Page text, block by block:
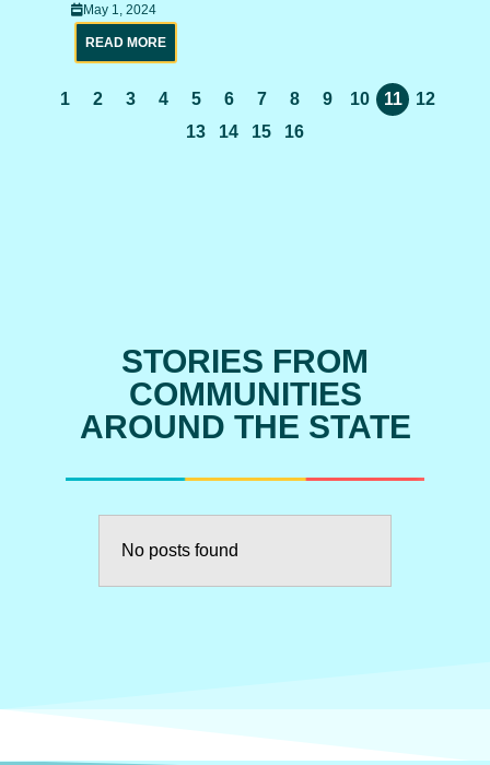
May 1, 2024
READ MORE
1 2 3 4 5 6 7 8 9 10 11
12
13
14 15 16
STORIES FROM
COMMUNITIES
AROUND THE STATE
No posts found